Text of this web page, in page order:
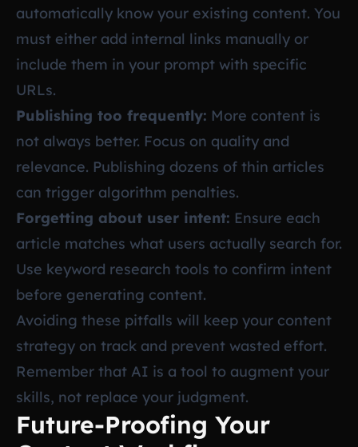
automatically know your existing content. You
must either add internal links manually or
include them in your prompt with specific
URLs.
Publishing too frequently: More content is
not always better. Focus on quality and
relevance. Publishing dozens of thin articles
can trigger algorithm penalties.
Forgetting about user intent: Ensure each
article matches what users actually search for.
Use keyword research tools to confirm intent
before generating content.
Avoiding these pitfalls will keep your content
strategy on track and prevent wasted effort.
Remember that AI is a tool to augment your
skills, not replace your judgment.
Future-Proofing Your